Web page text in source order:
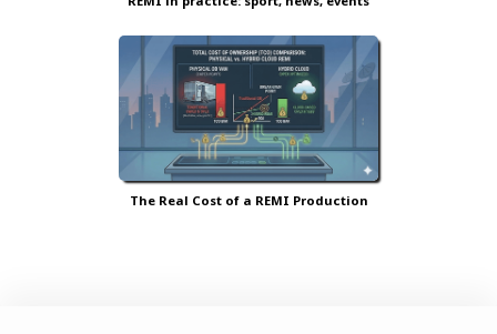
The Real Cost of a REMI Production